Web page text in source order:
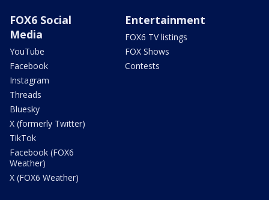
FOX6 Social
Media
YouTube
Facebook
Instagram
Threads
Bluesky
X (formerly Twitter)
TikTok
Facebook (FOX6
Weather)
X (FOX6 Weather)
Entertainment
FOX6 TV listings
FOX Shows
Contests